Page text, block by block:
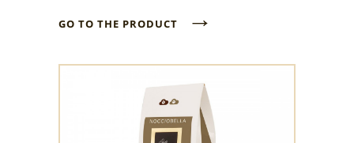
GO TO THE PRODUCT →